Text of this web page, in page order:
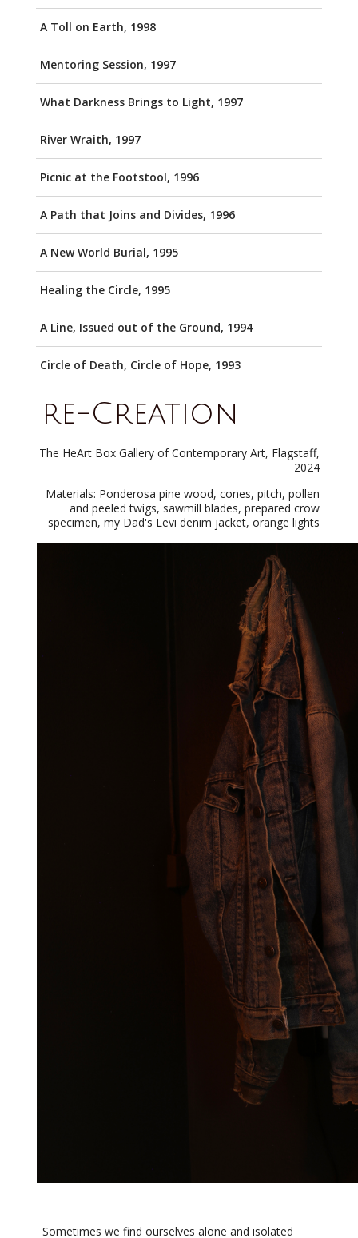
A Toll on Earth, 1998
Mentoring Session, 1997
What Darkness Brings to Light, 1997
River Wraith, 1997
Picnic at the Footstool, 1996
A Path that Joins and Divides, 1996
A New World Burial, 1995
Healing the Circle, 1995
A Line, Issued out of the Ground, 1994
Circle of Death, Circle of Hope, 1993
re-Creation
The HeArt Box Gallery of Contemporary Art, Flagstaff,
2024
Materials: Ponderosa pine wood, cones, pitch, pollen
and peeled twigs, sawmill blades, prepared crow
specimen, my Dad's Levi denim jacket, orange lights
Sometimes we find ourselves alone and isolated